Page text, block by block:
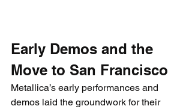
Early Demos and the
Move to San Francisco
Metallica’s early performances and
demos laid the groundwork for their